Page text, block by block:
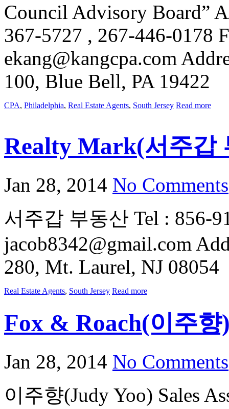
Council Advisory Board”
367-5727 , 267-446-0178
ekang@kangcpa.com
100, Blue Bell, PA 19422
CPA, Philadelphia, Real Estate Agents, South Jersey Read more
Realty Mark(서주갑
Jan 28, 2014 No Comments
서주갑 부동산 Tel : 856-
jacob8342@gmail.com
280, Mt. Laurel, NJ 08054
Real Estate Agents, South Jersey Read more
Fox & Roach(이주향
Jan 28, 2014 No Comments
이주향(Judy Yoo) Sales